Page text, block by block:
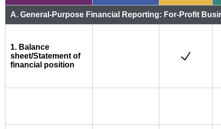
A. General-Purpose Financial Reporting: For-Profit
1. Balance
sheet/Statement of
financial position